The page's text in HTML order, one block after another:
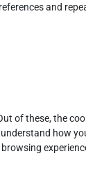
and
of these, the
how